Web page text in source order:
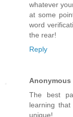
whatever
at some
word
the rear!
Reply
Anonymous
The best
learning
unique!